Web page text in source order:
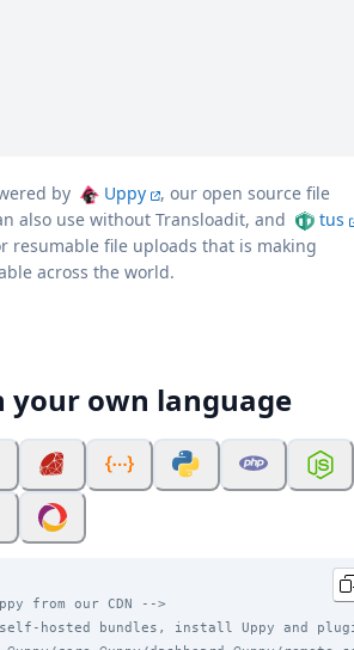
by Uppy
, our open source file
also use without Transloadit, and
tus
resumable file uploads that is making
across the world.
your own language
from our CDN -->
hosted bundles, install Uppy and